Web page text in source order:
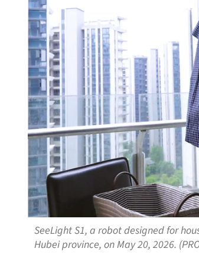
SeeLight S1, a robot designed for
Hubei province, on May 20, 2026.
State